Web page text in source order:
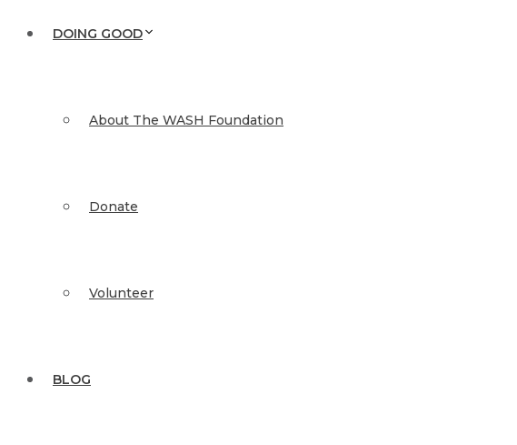
DOING GOOD
About The WASH Foundation
Donate
Volunteer
BLOG